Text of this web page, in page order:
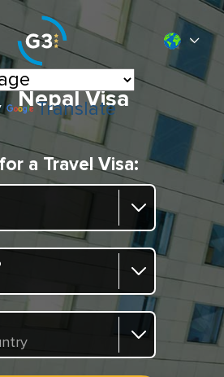
Translate
Nepal Visa
a Travel Visa: